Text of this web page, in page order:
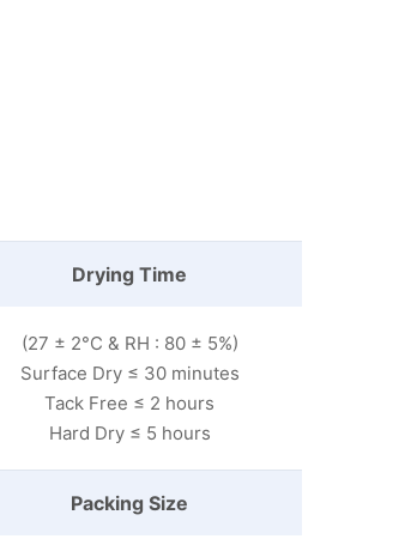
Drying Time
(27 ± 2°C & RH : 80 ± 5%)
Surface Dry ≤ 30 minutes
Tack Free ≤ 2 hours
Hard Dry ≤ 5 hours
Packing Size